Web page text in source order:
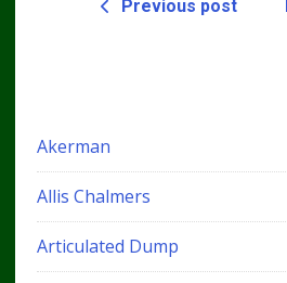
Previous post
Akerman
Allis Chalmers
Articulated Dump